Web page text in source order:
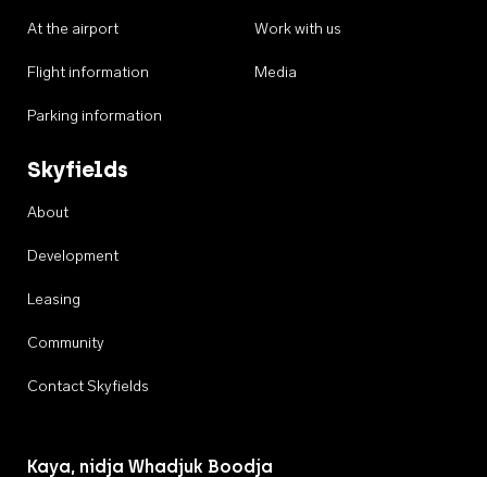
At the airport
Flight information
Parking information
Work with us
Media
Skyfields
About
Development
Leasing
Community
Contact Skyfields
Kaya, nidja Whadjuk Boodja